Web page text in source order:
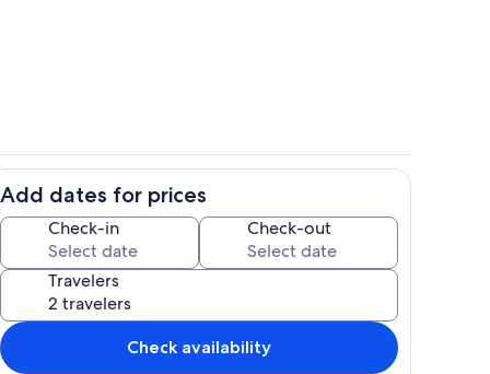
Add dates for prices
Check-in Check-out
Travelers
Check availability